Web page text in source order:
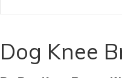
Dog Knee